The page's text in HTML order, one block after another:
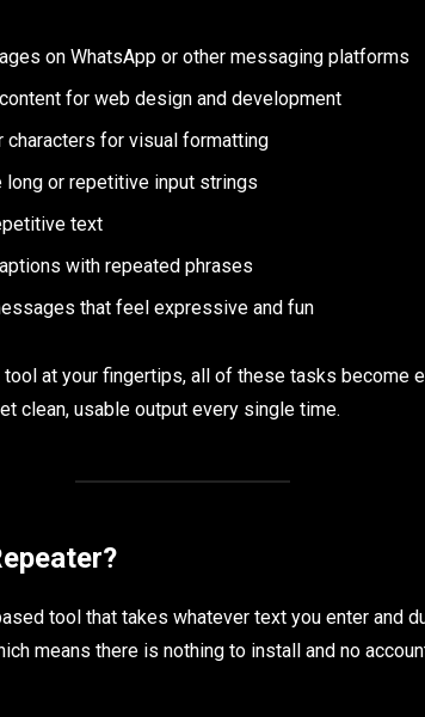
on WhatsApp or other messaging platforms
for web design and development
characters for visual formatting
or repetitive input strings
text
with repeated phrases
that feel expressive and fun
tool at your fingertips, all of these tasks become
clean, usable output every single time.
tool that takes whatever text you enter and
means there is nothing to install and no